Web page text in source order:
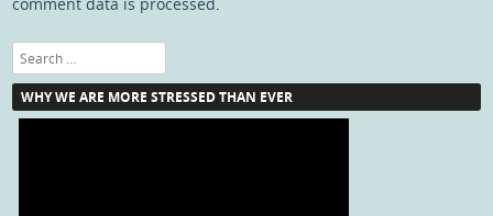
comment data is processed.
Search
WHY WE ARE MORE STRESSED THAN EVER